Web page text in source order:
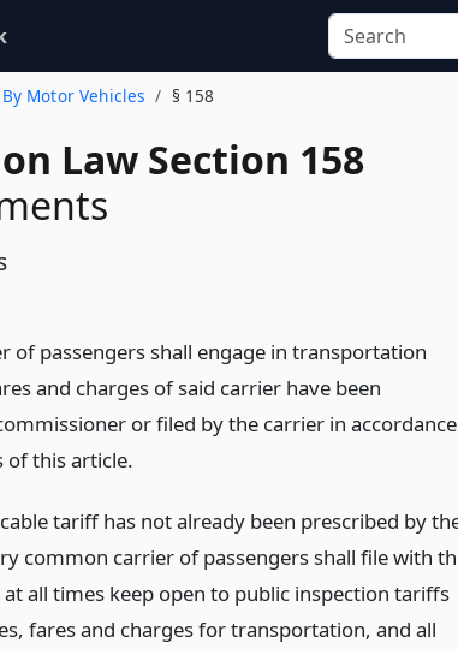
Motor Vehicles § 158
Law Section 158
of passengers shall engage in transportation
and charges of said carrier have been
or filed by the carrier in accordance
of this article.
tariff has not already been prescribed by
common carrier of passengers shall file with
all times keep open to public inspection tariffs
fares and charges for transportation, and all